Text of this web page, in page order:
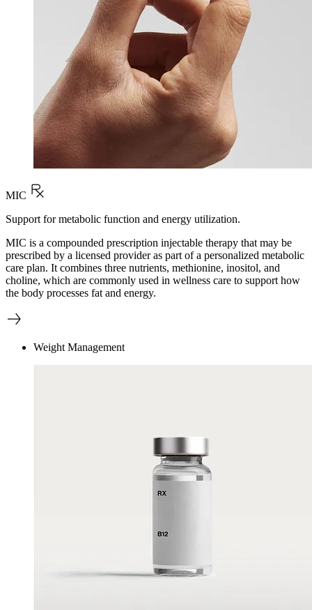
MIC
Support for metabolic function and energy utilization.
MIC is a compounded prescription injectable therapy that may be
prescribed by a licensed provider as part of a personalized metabolic
care plan. It combines three nutrients, methionine, inositol, and
choline, which are commonly used in wellness care to support how
the body processes fat and energy.
Weight Management